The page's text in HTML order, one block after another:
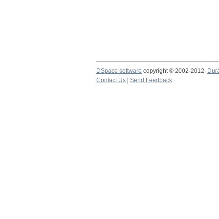
DSpace software copyright © 2002-2012
Contact Us | Send Feedback